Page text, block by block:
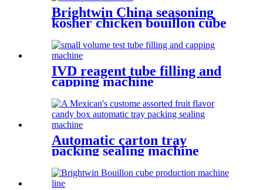
Brightwin China seasoning
kosher chicken bouillon cube
machine
IVD reagent tube filling and
capping machine
Automatic carton tray
packing sealing machine